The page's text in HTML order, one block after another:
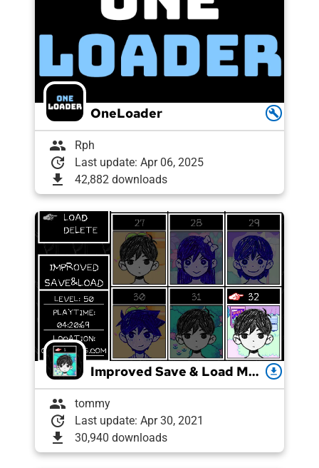
OneLoader build
group Rph
update Last update: Apr 06, 2025
download 42,882 downloads
Improved Save & Load Menu download
group tommy
update Last update: Apr 30, 2021
download 30,940 downloads